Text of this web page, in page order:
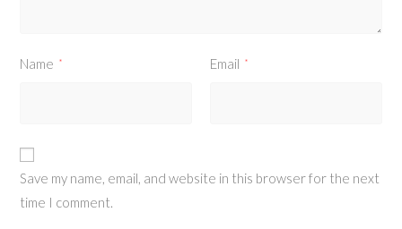
Name * Email *
Save my name, email, and website in this browser for the next
time I comment.